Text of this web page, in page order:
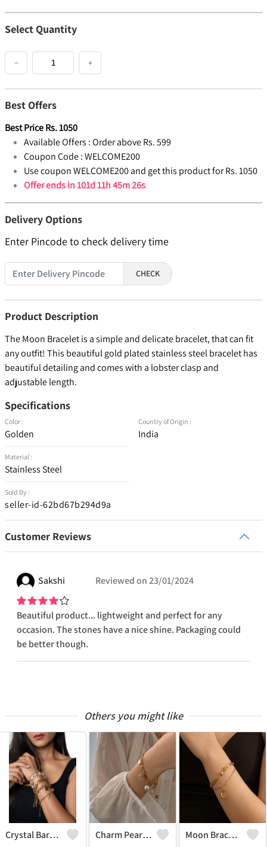
Select Quantity
− +
Best Offers
Best PriceRs.1050
Available Offers :Order above Rs. 599
Coupon Code :WELCOME200
Use coupon WELCOME200 and get this product for Rs. 1050
Offer ends in101d 11h 45m 26s
Delivery Options
Enter Pincode to check delivery time
CHECK
Product Description
The Moon Bracelet is a simple and delicate bracelet, that can fit
any outfit! This beautiful gold plated stainless steel bracelet has
beautiful detailing and comes with a lobster clasp and
adjustable length.
Specifications
Color :
Golden
Material :
Stainless Steel
Sold By :
seller-id-62bd67b294d9a
Country of Origin :
India
Customer Reviews
Sakshi Reviewed on23/01/2024
Beautiful product... lightweight and perfect for any
occasion. The stones have a nice shine. Packaging could
be better though.
Others you might like
Crystal Baroque Pearl Multi Layered Bracelet Charm Pearl Bracelet - 18k Gold Plated Moon Bracelet - 18k Gold Plated